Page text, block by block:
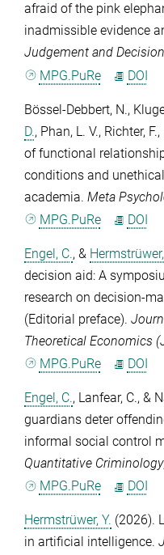
afraid of the pink
inadmissible evidence
Judgement and
MPG.PuRe
DOI
Bössel-Debbert, N.,
D., Phan, L. V., Richter, F.,
of functional
conditions and
academia. Meta
MPG.PuRe
DOI
Engel, C., &
decision aid: A
research on decision-
(Editorial preface).
Theoretical Economics
MPG.PuRe
DOI
Engel, C., Lanfear, C., &
guardians deter
informal social control
Quantitative Criminology
MPG.PuRe
DOI
Hermstrüwer, Y. (2026).
in artificial intelligence.